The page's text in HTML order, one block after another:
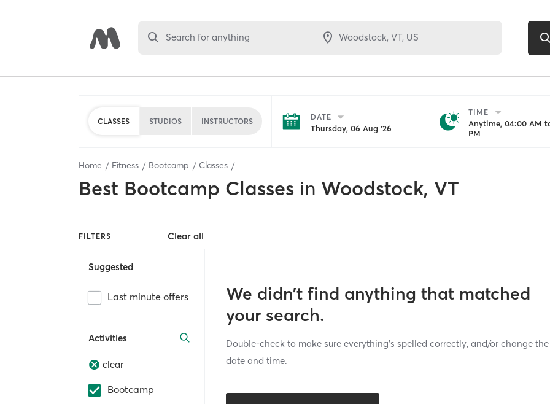
Search for anything
CLASSES STUDIOS INSTRUCTORS DATE
Thursday, 06 Aug '26
TIME
Anytime, 04:00 AM
PM
Home Fitness Bootcamp Classes
Best Bootcamp Classes in Woodstock, VT
FILTERS Clear all
Suggested
Last minute offers
Activities
clear
Bootcamp
We didn’t find anything that matched
your search.
Double-check to make sure everything’s spelled correctly, and/or change the
date and time.